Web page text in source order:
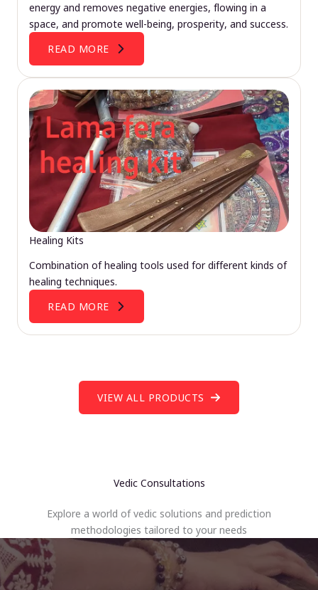
energy and removes negative energies, flowing in a
space, and promote well-being, prosperity, and success.
READ MORE
Healing Kits
Combination of healing tools used for different kinds of
healing techniques.
READ MORE
VIEW ALL PRODUCTS
Vedic Consultations
Explore a world of vedic solutions and prediction
methodologies tailored to your needs